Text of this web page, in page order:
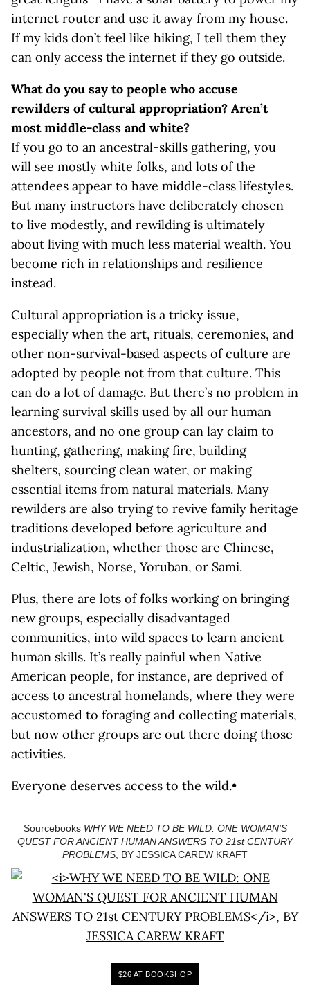
internet router and use it away from my house.
If my kids don’t feel like hiking, I tell them they
can only access the internet if they go outside.
What do you say to people who accuse
rewilders of cultural appropriation? Aren’t
most middle-class and white?
If you go to an ancestral-skills gathering, you
will see mostly white folks, and lots of the
attendees appear to have middle-class lifestyles.
But many instructors have deliberately chosen
to live modestly, and rewilding is ultimately
about living with much less material wealth. You
become rich in relationships and resilience
instead.
Cultural appropriation is a tricky issue,
especially when the art, rituals, ceremonies, and
other non-survival-based aspects of culture are
adopted by people not from that culture. This
can do a lot of damage. But there’s no problem in
learning survival skills used by all our human
ancestors, and no one group can lay claim to
hunting, gathering, making fire, building
shelters, sourcing clean water, or making
essential items from natural materials. Many
rewilders are also trying to revive family heritage
traditions developed before agriculture and
industrialization, whether those are Chinese,
Celtic, Jewish, Norse, Yoruban, or Sami.
Plus, there are lots of folks working on bringing
new groups, especially disadvantaged
communities, into wild spaces to learn ancient
human skills. It’s really painful when Native
American people, for instance, are deprived of
access to ancestral homelands, where they were
accustomed to foraging and collecting materials,
but now other groups are out there doing those
activities.
Everyone deserves access to the wild.•
Sourcebooks WHY WE NEED TO BE WILD: ONE WOMAN'S
QUEST FOR ANCIENT HUMAN ANSWERS TO 21st CENTURY
PROBLEMS , BY JESSICA CAREW KRAFT
$26 AT BOOKSHOP